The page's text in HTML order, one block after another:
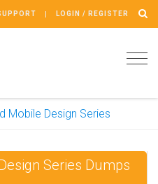
LOGIN / REGISTER
Mobile Design Series
Series Dumps